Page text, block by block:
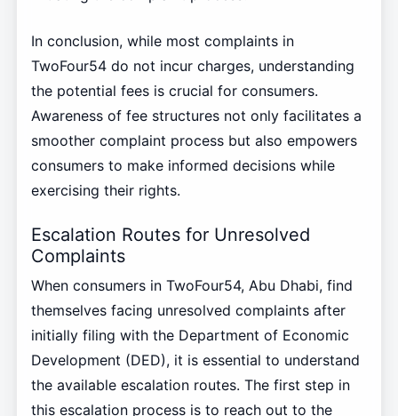
In conclusion, while most complaints in
TwoFour54 do not incur charges, understanding
the potential fees is crucial for consumers.
Awareness of fee structures not only facilitates a
smoother complaint process but also empowers
consumers to make informed decisions while
exercising their rights.
Escalation Routes for Unresolved
Complaints
When consumers in TwoFour54, Abu Dhabi, find
themselves facing unresolved complaints after
initially filing with the Department of Economic
Development (DED), it is essential to understand
the available escalation routes. The first step in
this escalation process is to reach out to the